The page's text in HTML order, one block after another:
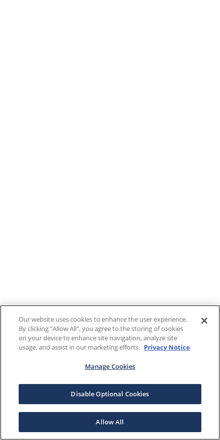
Our website uses cookies to enhance the user experience.
By clicking "Allow All", you agree to the storing of cookies
on your device to enhance site navigation, analyze site
usage, and assist in our marketing efforts. Privacy Notice
Manage Cookies
Disable Optional Cookies
Allow All